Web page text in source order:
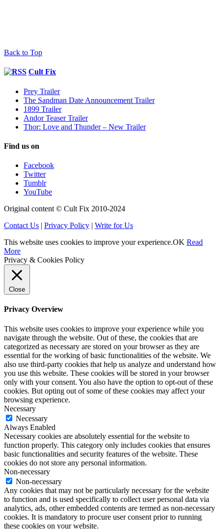
Back to Top
Cult Fix
Prey Trailer
The Sandman Date Announcement Trailer
1899 Trailer
Andor Teaser Trailer
Thor: Love and Thunder – New Trailer
Find us on
Facebook
Twitter
Tumblr
YouTube
Original content © Cult Fix 2010-2024
Contact Us | Privacy Policy | Write for Us
This website uses cookies to improve your experience.OK Read
More
Privacy & Cookies Policy
Close
Privacy Overview
This website uses cookies to improve your experience while you
navigate through the website. Out of these, the cookies that are
categorized as necessary are stored on your browser as they are
essential for the working of basic functionalities of the website. We
also use third-party cookies that help us analyze and understand how
you use this website. These cookies will be stored in your browser
only with your consent. You also have the option to opt-out of these
cookies. But opting out of some of these cookies may affect your
browsing experience.
Necessary
Necessary
Always Enabled
Necessary cookies are absolutely essential for the website to
function properly. This category only includes cookies that ensures
basic functionalities and security features of the website. These
cookies do not store any personal information.
Non-necessary
Non-necessary
Any cookies that may not be particularly necessary for the website
to function and is used specifically to collect user personal data via
analytics, ads, other embedded contents are termed as non-necessary
cookies. It is mandatory to procure user consent prior to running
these cookies on your website.